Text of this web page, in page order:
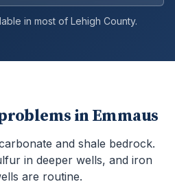
in most of Lehigh County.
in Emmaus
and shale bedrock.
in deeper wells, and iron
are routine.